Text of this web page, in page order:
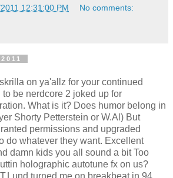
12:31:00 PM No comments:
on ya'allz for your continued
be nerdcore 2 joked up for
What is it? Does humor belong in
Shorty Petterstein or W.Al) But
permissions and upgraded
do whatever they want. Excellent
damn kids you all sound a bit Too
holographic autotune fx on us?
turned me on breakbeat in 94.